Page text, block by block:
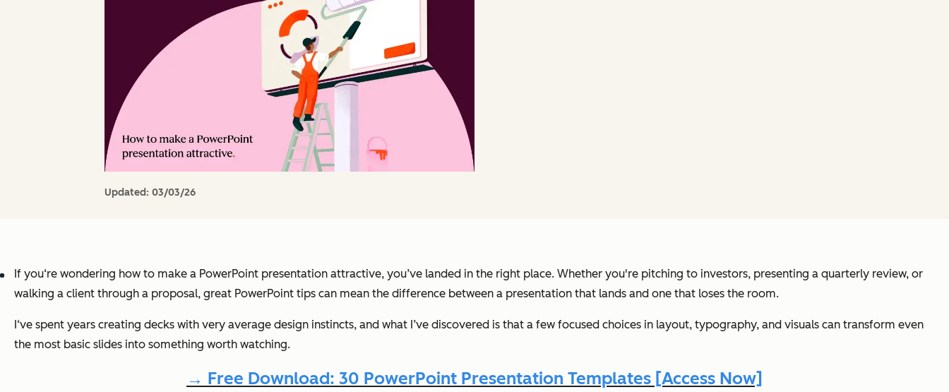
Updated: 03/03/26
If you‘re wondering how to make a PowerPoint presentation attractive, you’ve landed in the right place. Whether you're pitching to investors, presenting a quarterly review, or
walking a client through a proposal, great PowerPoint tips can mean the difference between a presentation that lands and one that loses the room.
I‘ve spent years creating decks with very average design instincts, and what I’ve discovered is that a few focused choices in layout, typography, and visuals can transform even
the most basic slides into something worth watching.
→ Free Download: 30 PowerPoint Presentation Templates [Access Now]